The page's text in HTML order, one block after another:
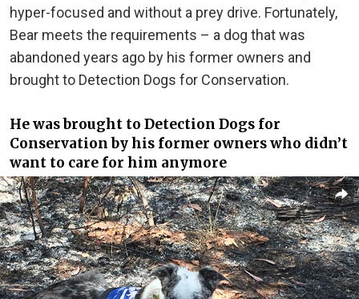
hyper-focused and without a prey drive. Fortunately,
Bear meets the requirements – a dog that was
abandoned years ago by his former owners and
brought to Detection Dogs for Conservation.
He was brought to Detection Dogs for
Conservation by his former owners who didn’t
want to care for him anymore